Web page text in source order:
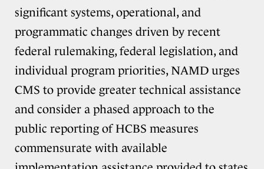
significant systems, operational, and
programmatic changes driven by recent
federal rulemaking, federal legislation, and
individual program priorities, NAMD urges
CMS to provide greater technical assistance
and consider a phased approach to the
public reporting of HCBS measures
commensurate with available